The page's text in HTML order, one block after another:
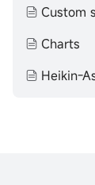
Custom
Charts
Heikin-